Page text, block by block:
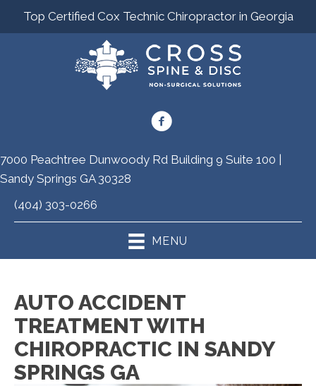
Top Certified Cox Technic Chiropractor in Georgia
7000 Peachtree Dunwoody Rd Building 9 Suite 100 |
Sandy Springs GA 30328
(404) 303-0266
MENU
AUTO ACCIDENT
TREATMENT WITH
CHIROPRACTIC IN SANDY
SPRINGS GA